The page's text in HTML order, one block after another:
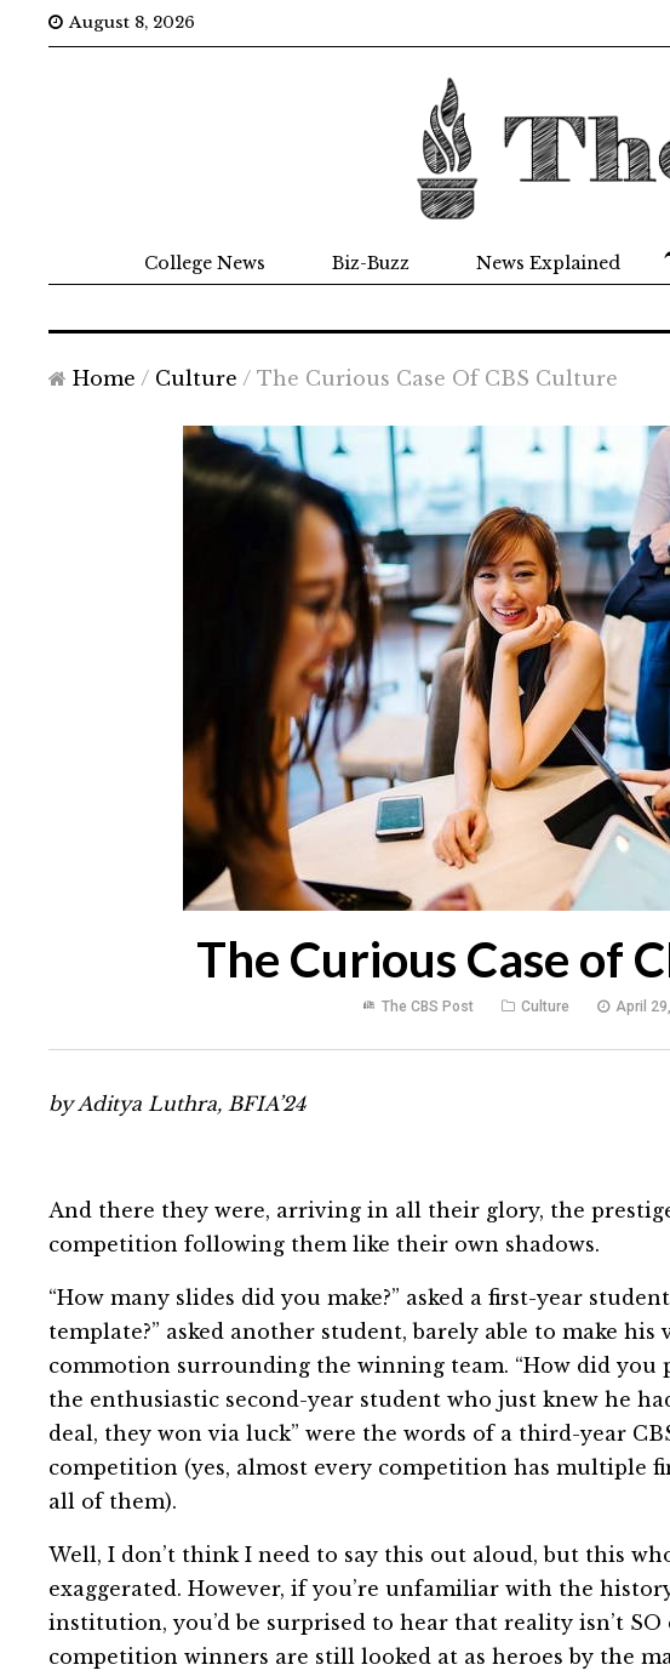
August 8, 2026
College News Biz-Buzz News Explained
Home / Culture / The Curious Case Of CBS Culture
The Curious Case of
The CBS Post Culture April
by Aditya Luthra, BFIA’24
And there they were, arriving in all their glory, the
competition following them like their own shadows.
“How many slides did you make?” asked a first-year
template?” asked another student, barely able to make
commotion surrounding the winning team. “How did you
the enthusiastic second-year student who just knew he
deal, they won via luck” were the words of a third-year
competition (yes, almost every competition has multiple
all of them).
Well, I don’t think I need to say this out aloud, but this
exaggerated. However, if you’re unfamiliar with the
institution, you’d be surprised to hear that reality isn’t
competition winners are still looked at as heroes by the